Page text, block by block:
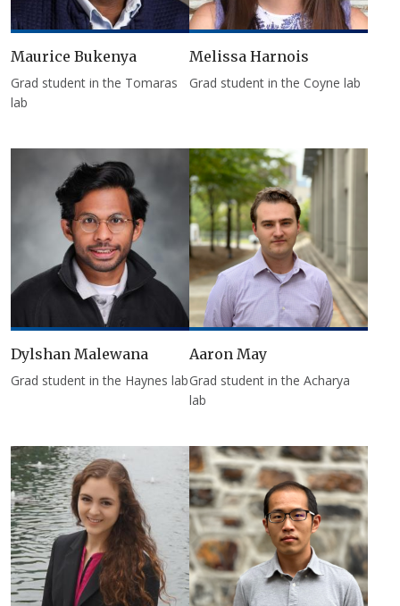
Maurice Bukenya
Grad student in the Tomaras
lab
Melissa Harnois
Grad student in the Coyne lab
Dylshan Malewana
Grad student in the Haynes lab
Aaron May
Grad student in the Acharya
lab